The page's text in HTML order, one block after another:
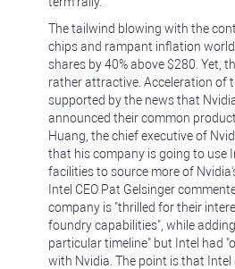
The tailwind blowing with the
chips and rampant inflation
shares by 40% above $280. Yet,
rather attractive. Acceleration of
supported by the news that
announced their common
Huang, the chief executive of
that his company is going to use
facilities to source more of
Intel CEO Pat Gelsinger
company is "thrilled for their
foundry capabilities", while
particular timeline" but Intel had
with Nvidia. The point is that